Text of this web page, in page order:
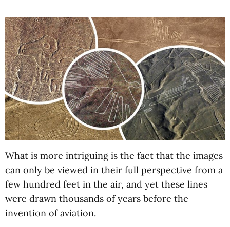
What is more intriguing is the fact that the images
can only be viewed in their full perspective from a
few hundred feet in the air, and yet these lines
were drawn thousands of years before the
invention of aviation.